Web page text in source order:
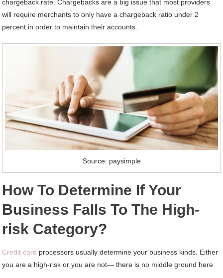
chargeback rate. Chargebacks are a big issue that most providers
will require merchants to only have a chargeback ratio under 2
percent in order to maintain their accounts.
Source: paysimple
How To Determine If Your
Business Falls To The High-
risk Category?
Credit card processors usually determine your business kinds. Either
you are a high-risk or you are not— there is no middle ground here.